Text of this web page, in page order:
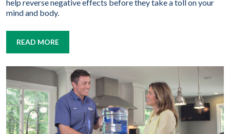
help reverse negative effects before they take a toll on your
mind and body.
READ MORE